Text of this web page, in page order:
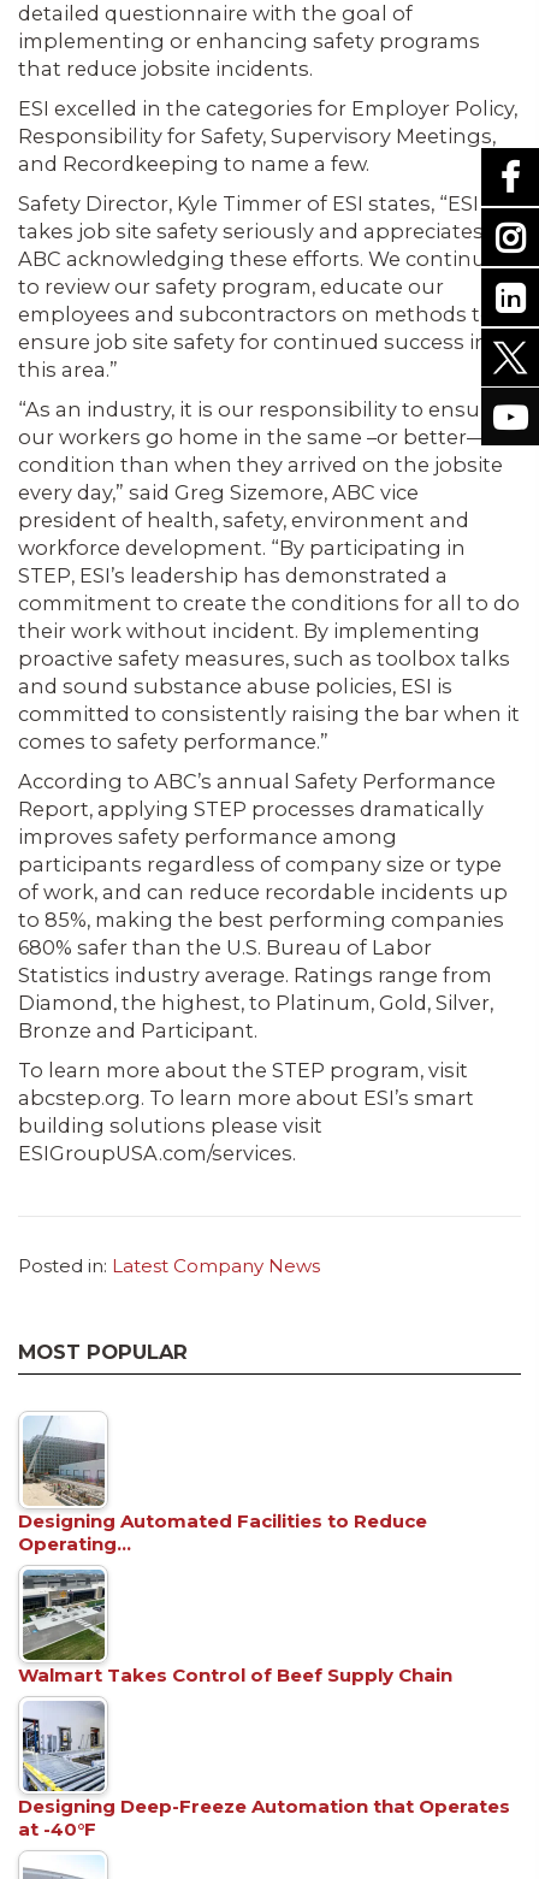
detailed questionnaire with the goal of
implementing or enhancing safety programs
that reduce jobsite incidents.
ESI excelled in the categories for Employer Policy,
Responsibility for Safety, Supervisory Meetings,
and Recordkeeping to name a few.
Safety Director, Kyle Timmer of ESI states, “ESI
takes job site safety seriously and appreciates
ABC acknowledging these efforts. We continue
to review our safety program, educate our
employees and subcontractors on methods to
ensure job site safety for continued success in
this area.”
“As an industry, it is our responsibility to ensure
our workers go home in the same –or better—
condition than when they arrived on the jobsite
every day,” said Greg Sizemore, ABC vice
president of health, safety, environment and
workforce development. “By participating in
STEP, ESI’s leadership has demonstrated a
commitment to create the conditions for all to do
their work without incident. By implementing
proactive safety measures, such as toolbox talks
and sound substance abuse policies, ESI is
committed to consistently raising the bar when it
comes to safety performance.”
According to ABC’s annual Safety Performance
Report, applying STEP processes dramatically
improves safety performance among
participants regardless of company size or type
of work, and can reduce recordable incidents up
to 85%, making the best performing companies
680% safer than the U.S. Bureau of Labor
Statistics industry average. Ratings range from
Diamond, the highest, to Platinum, Gold, Silver,
Bronze and Participant.
To learn more about the STEP program, visit
abcstep.org. To learn more about ESI’s smart
building solutions please visit
ESIGroupUSA.com/services.
Posted in: Latest Company News
MOST POPULAR
Designing Automated Facilities to Reduce
Operating…
Walmart Takes Control of Beef Supply Chain
Designing Deep-Freeze Automation that Operates
at -40°F